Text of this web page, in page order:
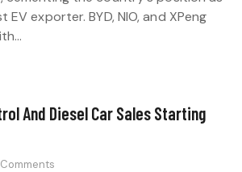
exporter. BYD, NIO, and XPeng
And Diesel Car Sales Starting
Comments